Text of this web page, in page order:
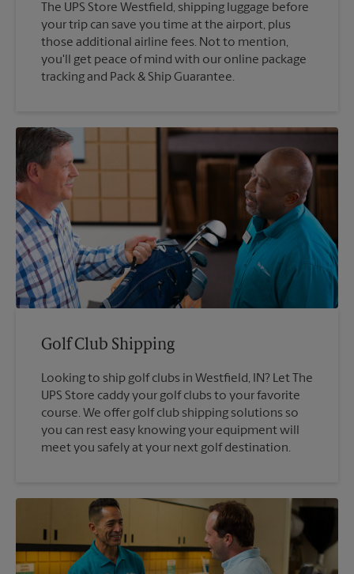
The UPS Store Westfield, shipping luggage before
your trip can save you time at the airport, plus
those additional airline fees. Not to mention,
you'll get peace of mind with our online package
tracking and Pack & Ship Guarantee.
Golf Club Shipping
Looking to ship golf clubs in Westfield, IN? Let The
UPS Store caddy your golf clubs to your favorite
course. We offer golf club shipping solutions so
you can rest easy knowing your equipment will
meet you safely at your next golf destination.